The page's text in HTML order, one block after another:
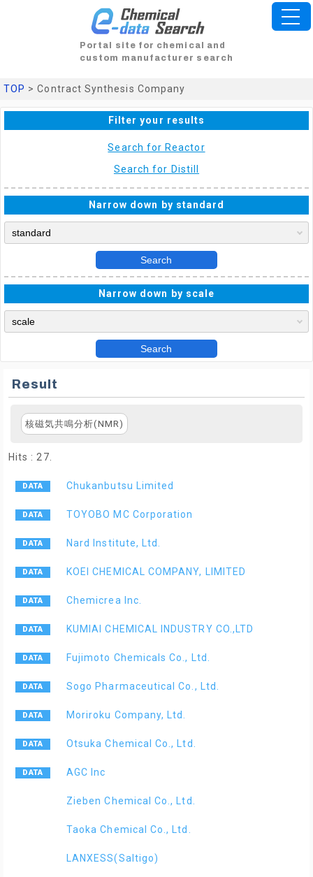
Portal site for chemical and
custom manufacturer search
TOP > Contract Synthesis Company
Filter your results
Search for Reactor
Search for Distill
Narrow down by standard
Search
Narrow down by scale
Search
Result
核磁気共鳴分析(NMR)
Hits : 27.
Chukanbutsu Limited
TOYOBO MC Corporation
Nard Institute, Ltd.
KOEI CHEMICAL COMPANY, LIMITED
Chemicrea Inc.
KUMIAI CHEMICAL INDUSTRY CO.,LTD
Fujimoto Chemicals Co., Ltd.
Sogo Pharmaceutical Co., Ltd.
Moriroku Company, Ltd.
Otsuka Chemical Co., Ltd.
AGC Inc
Zieben Chemical Co., Ltd.
Taoka Chemical Co., Ltd.
LANXESS(Saltigo)